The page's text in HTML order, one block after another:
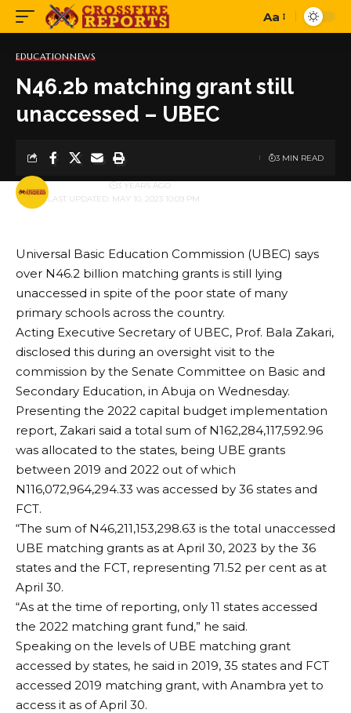
Font
Aa
EDUCATIONNEWS
N46.2b matching grant still
unaccessed – UBEC
LAST UPDATED: MAY 10, 2023 10:09 PM
BY 3 YEARS AGO
3 MIN READ
Universal Basic Education Commission (UBEC) says
over N46.2 billion matching grants is still lying
unaccessed in spite of the poor state of many
primary schools across the country.
Acting Executive Secretary of UBEC, Prof. Bala Zakari,
disclosed this during an oversight visit to the
commission by the Senate Committee on Basic and
Secondary Education, in Abuja on Wednesday.
Presenting the 2022 capital budget implementation
report, Zakari said a total sum of N162,284,117,592.96
was allocated to the states, being UBE grants
between 2019 and 2022 out of which
N116,072,964,294.33 was accessed by 36 states and
FCT.
“The sum of N46,211,153,298.63 is the total unaccessed
UBE matching grants as at April 30, 2023 by the 36
states and the FCT, representing 71.52 per cent as at
April 30.
“As at the time of reporting, only 11 states accessed
the 2022 matching grant fund,” he said.
Speaking on the levels of UBE matching grant
accessed by states, he said in 2019, 35 states and FCT
accessed 2019 matching grant, with Anambra yet to
access it as of April 30.